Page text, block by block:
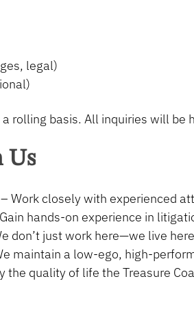
strong legal research skills, and work
depositions, hearings, mediations, and
attorneys to meet our clients’ needs
to 5:00pm
and benefits package.
legal)
rolling basis. All inquiries will be
Us
– Work closely with experienced
hands-on experience in
don’t just work here—we live
maintain a low-ego, high-
the quality of life the Treasure